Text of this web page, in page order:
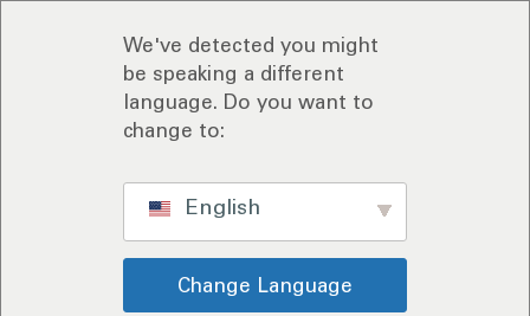
We've detected you might
be speaking a different
language. Do you want to
change to:
English
Change Language